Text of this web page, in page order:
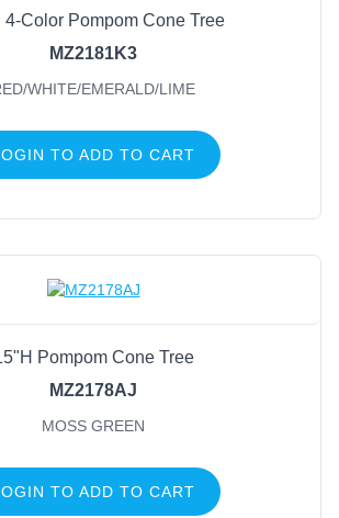
4-Color Pompom Cone Tree
MZ2181K3
WHITE/EMERALD/LIME
TO ADD TO CART
Pompom Cone Tree
MZ2178AJ
MOSS GREEN
TO ADD TO CART